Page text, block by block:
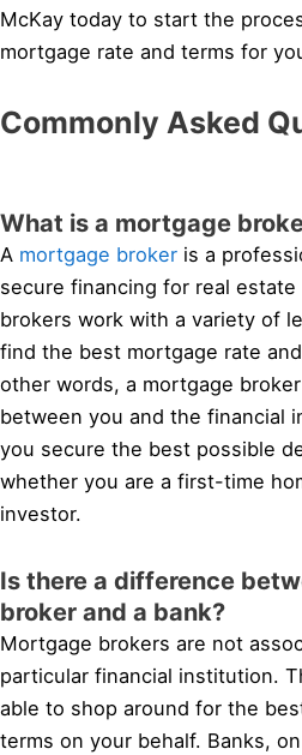
McKay today to start the
mortgage rate and terms for
Commonly Asked
What is a mortgage
A mortgage broker is a
secure financing for real
brokers work with a variety of
find the best mortgage rate
other words, a mortgage
between you and the financial
you secure the best possible
whether you are a first-time
investor.
Is there a difference
broker and a bank?
Mortgage brokers are not
particular financial institution.
able to shop around for the
terms on your behalf. Banks,